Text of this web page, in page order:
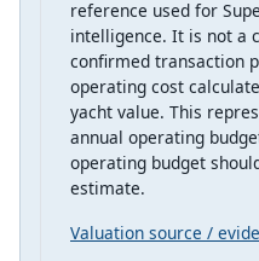
reference used for
intelligence. It is not a
confirmed transaction
operating cost
yacht value. This
annual operating
operating budget
estimate.
Valuation source /